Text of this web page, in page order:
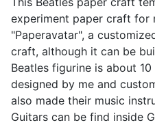
experiment paper craft for
"Paperavatar", a
craft, although it can be
Beatles figurine is about
designed by me and
also made their music
Guitars can be find inside